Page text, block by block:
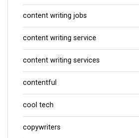
content writing jobs
content writing service
content writing services
contentful
cool tech
copywriters